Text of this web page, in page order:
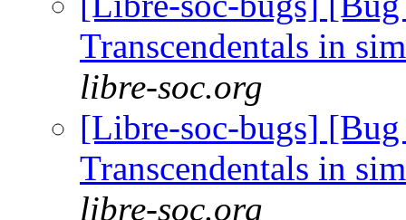
Transcendentals in
libre-soc.org
[Libre-soc-bugs]
Transcendentals in
libre-soc.org